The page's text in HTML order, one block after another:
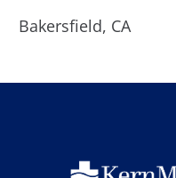
Bakersfield, CA